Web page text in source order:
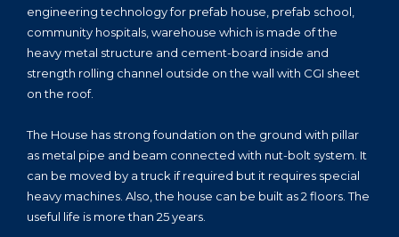
engineering technology for prefab house, prefab school,
community hospitals, warehouse which is made of the
heavy metal structure and cement-board inside and
strength rolling channel outside on the wall with CGI sheet
on the roof.
The House has strong foundation on the ground with pillar
as metal pipe and beam connected with nut-bolt system. It
can be moved by a truck if required but it requires special
heavy machines. Also, the house can be built as 2 floors. The
useful life is more than 25 years.